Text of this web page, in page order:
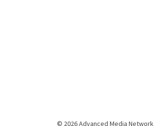
© 2026 Advanced Media Network